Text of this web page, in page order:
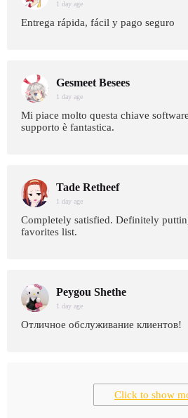
1 day age
Entrega rápida, fácil y pago seguro
Gesmeet Besees
1 day age
Mi piace molto questa chiave
supporto è fantastica.
Tade Retheef
1 day age
Completely satisfied. Definitely
favorites list.
Peygou Shethe
1 day age
Отличное обслуживание клиентов!
Click to show